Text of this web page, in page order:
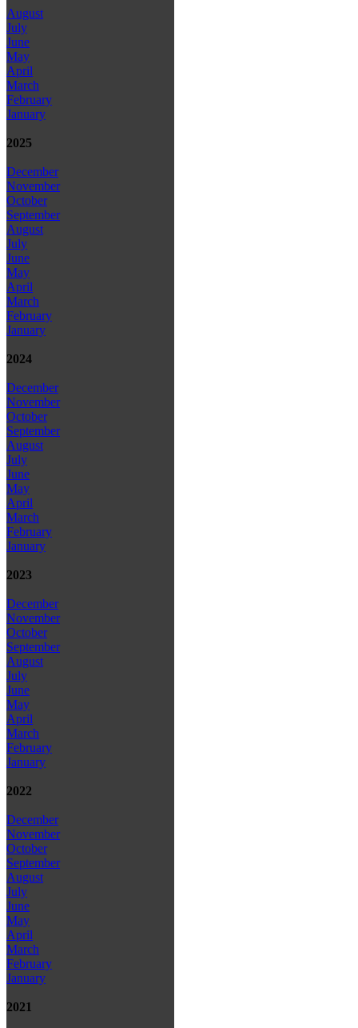
August
July
June
May
April
March
February
January
2025
December
November
October
September
August
July
June
May
April
March
February
January
2024
December
November
October
September
August
July
June
May
April
March
February
January
2023
December
November
October
September
August
July
June
May
April
March
February
January
2022
December
November
October
September
August
July
June
May
April
March
February
January
2021